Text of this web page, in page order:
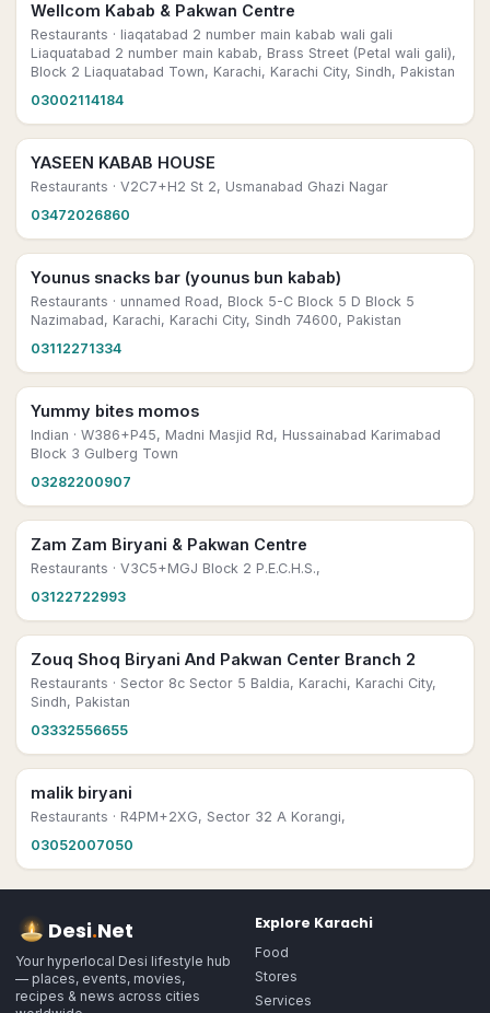
Wellcom Kabab & Pakwan Centre
Restaurants · liaqatabad 2 number main kabab wali gali
Liaquatabad 2 number main kabab, Brass Street (Petal wali gali),
Block 2 Liaquatabad Town, Karachi, Karachi City, Sindh, Pakistan
03002114184
YASEEN KABAB HOUSE
Restaurants · V2C7+H2 St 2, Usmanabad Ghazi Nagar
03472026860
Younus snacks bar (younus bun kabab)
Restaurants · unnamed Road, Block 5-C Block 5 D Block 5
Nazimabad, Karachi, Karachi City, Sindh 74600, Pakistan
03112271334
Yummy bites momos
Indian · W386+P45, Madni Masjid Rd, Hussainabad Karimabad
Block 3 Gulberg Town
03282200907
Zam Zam Biryani & Pakwan Centre
Restaurants · V3C5+MGJ Block 2 P.E.C.H.S.,
03122722993
Zouq Shoq Biryani And Pakwan Center Branch 2
Restaurants · Sector 8c Sector 5 Baldia, Karachi, Karachi City,
Sindh, Pakistan
03332556655
malik biryani
Restaurants · R4PM+2XG, Sector 32 A Korangi,
03052007050
Desi.Net
Your hyperlocal Desi lifestyle hub
— places, events, movies,
recipes & news across cities
Explore Karachi
Food
Stores
Services